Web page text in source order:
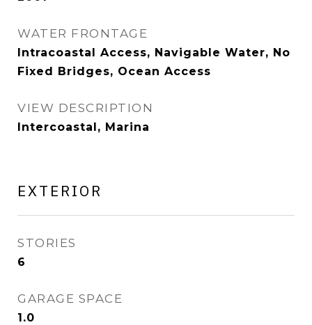
WATER FRONTAGE
Intracoastal Access, Navigable Water, No
Fixed Bridges, Ocean Access
VIEW DESCRIPTION
Intercoastal, Marina
EXTERIOR
STORIES
6
GARAGE SPACE
1.0